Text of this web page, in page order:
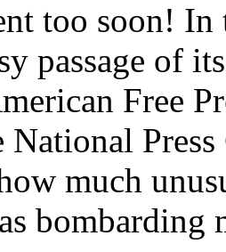
too soon!
passage of
Free
National
much
bombarding